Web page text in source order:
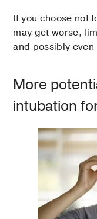
If you choose not
may get worse,
and possibly even
More
intubation